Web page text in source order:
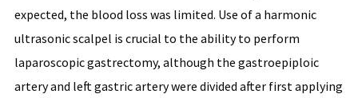
expected, the blood loss was limited. Use of a harmonic
ultrasonic scalpel is crucial to the ability to perform
laparoscopic gastrectomy, although the gastroepiploic
artery and left gastric artery were divided after first applying